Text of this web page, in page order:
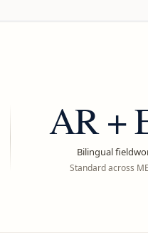
AR +
Bilingual
Standard across